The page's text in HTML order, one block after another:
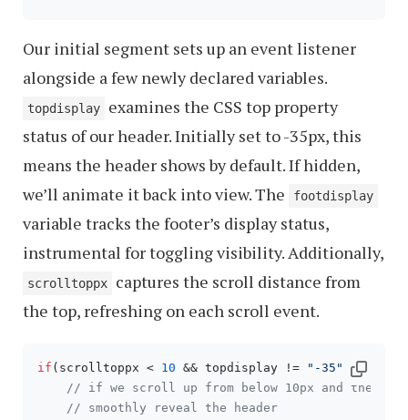
Our initial segment sets up an event listener
alongside a few newly declared variables.
topdisplay
examines the CSS top property
status of our header. Initially set to -35px, this
means the header shows by default. If hidden,
we’ll animate it back into view. The
footdisplay
variable tracks the footer’s display status,
instrumental for toggling visibility. Additionally,
scrolltoppx
captures the scroll distance from
the top, refreshing on each scroll event.
if (scrolltoppx < 10 && topdisplay != "-35"
) {
// if we scroll up from below 10px and the
// smoothly reveal the header